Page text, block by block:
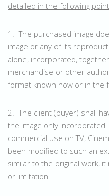
detailed in the following
1.- The purchased image
image or any of its
alone, incorporated,
merchandise or other
format known now or in the
2.- The client (buyer) shall
the image only incorporated
commercial use on TV,
been modified to such an
similar to the original work,
or limitation.